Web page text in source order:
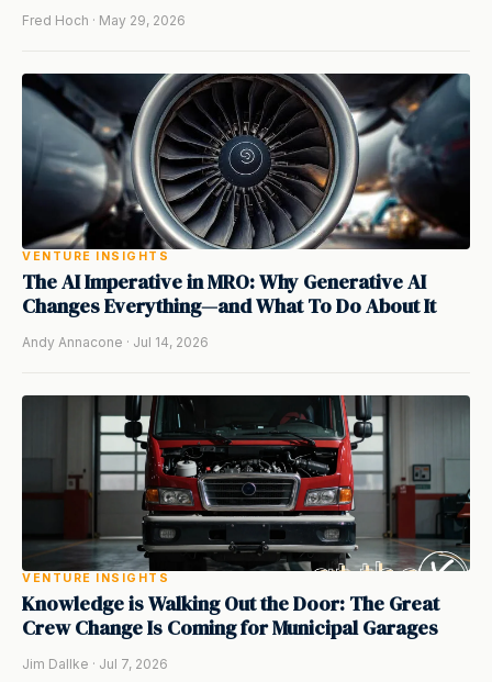
Fred Hoch · May 29, 2026
VENTURE INSIGHTS
The AI Imperative in MRO: Why Generative AI
Changes Everything—and What To Do About It
Andy Annacone · Jul 14, 2026
VENTURE INSIGHTS
Knowledge is Walking Out the Door: The Great
Crew Change Is Coming for Municipal Garages
Jim Dallke · Jul 7, 2026